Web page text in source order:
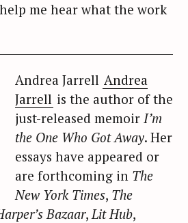
me hear what the work
Andrea Jarrell Andrea
Jarrell is the author of the
just-released memoir I’m
the One Who Got Away. Her
essays have appeared or
are forthcoming in The
New York Times, The
Bazaar, Lit Hub,